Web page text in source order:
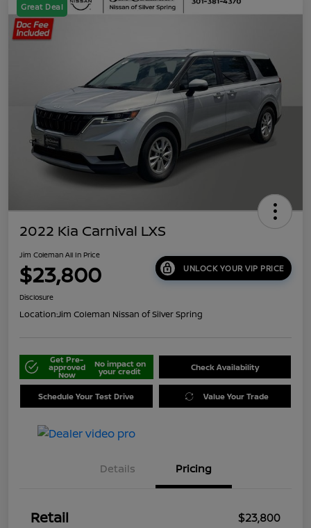
Great Deal
2022 Kia Carnival LXS
Jim Coleman All In Price
$23,800 UNLOCK YOUR VIP PRICE
Disclosure
Location:Jim Coleman Nissan of Silver Spring
Get Pre-
approved
Now
No impact on
your credit Check Availability
Schedule Your Test Drive Value Your Trade
Details Pricing
Retail
$23,800